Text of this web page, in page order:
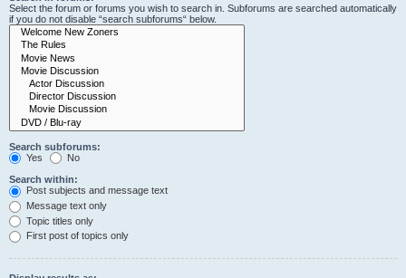
Select the forum or forums you wish to search in. Subforums are searched automatically
if you do not disable “search subforums“ below.
Search subforums:
Yes
No
Search within:
Post subjects and message text
Message text only
Topic titles only
First post of topics only